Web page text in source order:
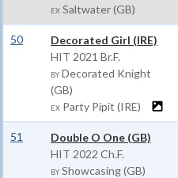
EX Saltwater (GB)
50
Decorated Girl (IRE)
HIT 2021 Br.F.
BY Decorated Knight
(GB)
EX Party Pipit (IRE)
51
Double O One (GB)
HIT 2022 Ch.F.
BY Showcasing (GB)